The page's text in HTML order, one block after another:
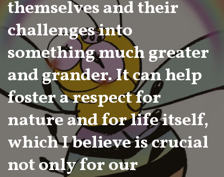
themselves and their
challenges into
something much greater
and grander. It can help
foster a respect for
nature and for life itself,
which I believe is crucial
not only for our